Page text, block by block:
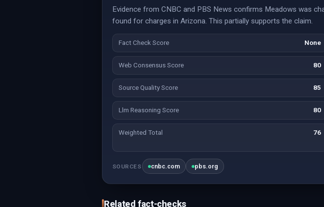
Evidence from CNBC and PBS News confirms Meadows was
found for charges in Arizona. This partially supports the claim.
Fact Check Score None
Web Consensus Score 80
Source Quality Score 85
Llm Reasoning Score 80
Weighted Total 76
SOURCES cnbc.com pbs.org
Related fact-checks